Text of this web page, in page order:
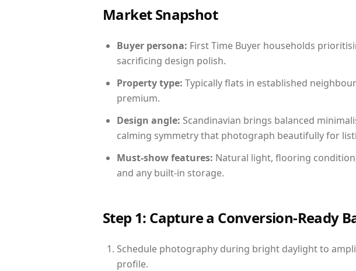
Market Snapshot
Buyer persona: First Time Buyer households
sacrificing design polish.
Property type: Typically flats in established
premium.
Design angle: Scandinavian brings balanced
calming symmetry that photograph beautifully for
Must-show features: Natural light, flooring
and any built-in storage.
Step 1: Capture a Conversion-Ready
Schedule photography during bright daylight to
profile.